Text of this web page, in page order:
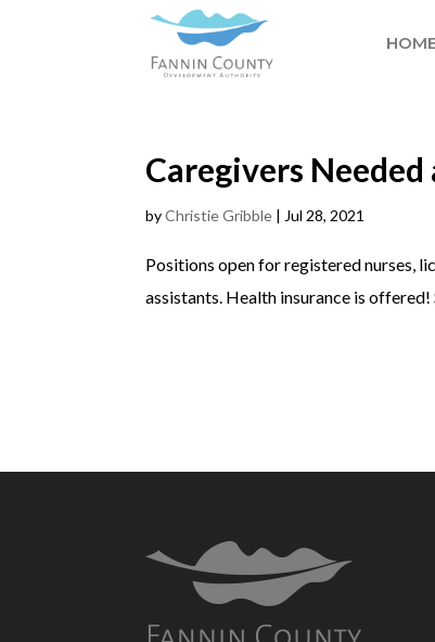
Caregivers
byChristie Gribble | Jul 28, 2021
Positions open for registered nurses,
assistants. Health insurance is